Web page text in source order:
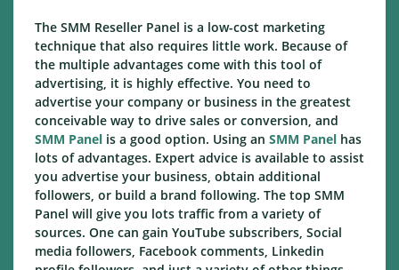
The SMM Reseller Panel is a low-cost marketing
technique that also requires little work. Because of
the multiple advantages come with this tool of
advertising, it is highly effective. You need to
advertise your company or business in the greatest
conceivable way to drive sales or conversion, and
SMM Panel is a good option. Using an SMM Panel has
lots of advantages. Expert advice is available to assist
you advertise your business, obtain additional
followers, or build a brand following. The top SMM
Panel will give you lots traffic from a variety of
sources. One can gain YouTube subscribers, Social
media followers, Facebook comments, Linkedin